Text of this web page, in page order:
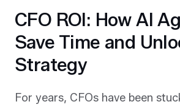
CFO ROI: How AI
Save Time and
Strategy
For years, CFOs have been